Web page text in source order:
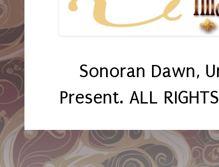
Sonoran Dawn,
Present. ALL